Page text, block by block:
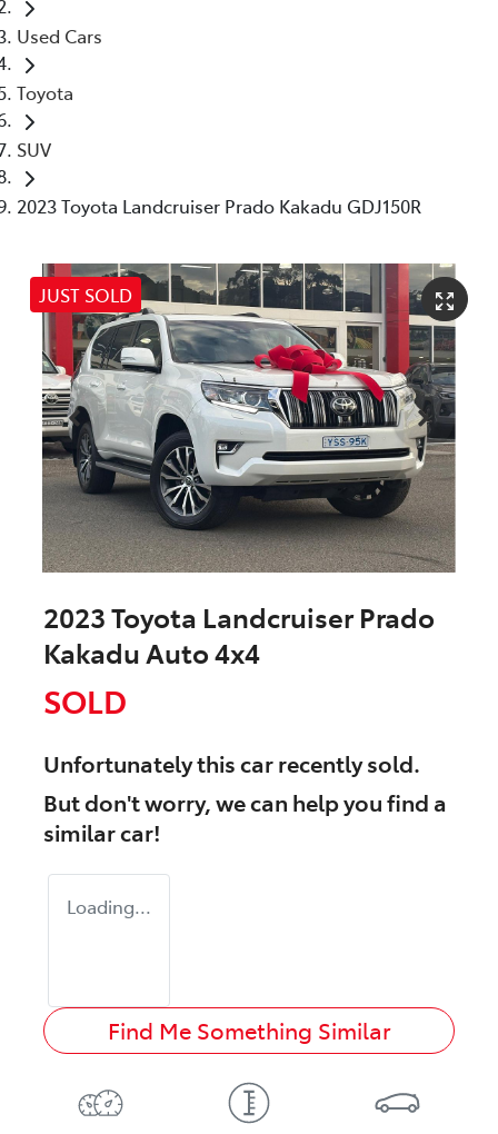
Used Cars
Toyota
SUV
2023 Toyota Landcruiser Prado Kakadu GDJ150R
JUST SOLD
2023 Toyota Landcruiser Prado
Kakadu Auto 4x4
SOLD
Unfortunately thiscarrecently sold.
But don't worry, we can help you find a
similarcar!
Loading...
Find Me Something Similar